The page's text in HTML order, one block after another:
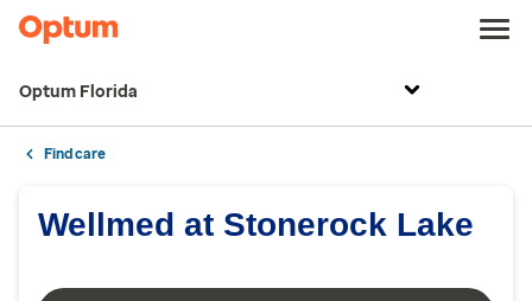
Optum Florida
Find care
Wellmed at Stonerock Lake